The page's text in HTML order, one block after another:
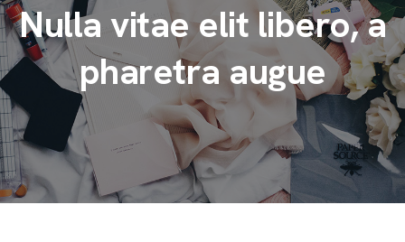
Nulla vitae elit libero, a
pharetra augue